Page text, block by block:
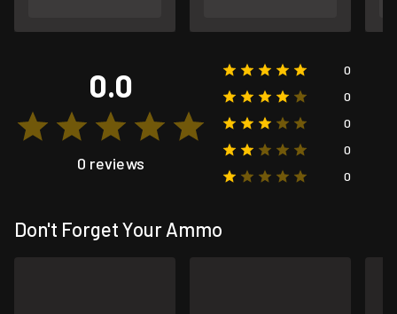
0.0
0 reviews
0
0
0
0
0
Don't Forget Your Ammo